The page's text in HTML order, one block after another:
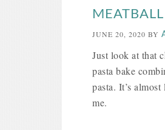
JUNE 20, 2020 BY
Just look at that
pasta bake
pasta. It’s
me.